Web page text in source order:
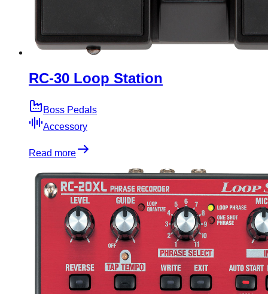
RC-30 Loop Station
Boss Pedals
Accessory
Read more